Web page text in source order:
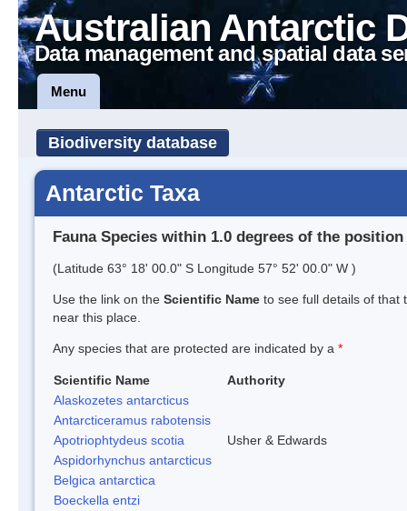
Australian Antarctic
Data management and spatial data
Menu
Biodiversity database
Antarctic Taxa
Fauna Species within 1.0 degrees of the position
(Latitude 63° 18' 00.0" S Longitude 57° 52' 00.0" W )
Use the link on the Scientific Name to see full details of that
near this place.
Any species that are protected are indicated by a *
Scientific Name
Authority
Alaskozetes antarcticus
Antarcticeramus rabotensis
Apotriophtydeus scotia
Usher & Edwards
Aspidorhynchus antarcticus
Belgica antarctica
Boeckella entzi